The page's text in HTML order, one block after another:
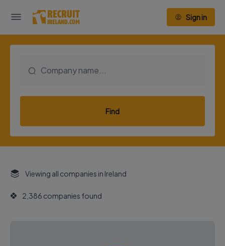
Sign in
Find
Viewing all companies in Ireland
2,386 companies found